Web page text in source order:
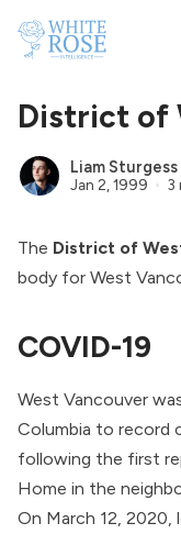
District of
Liam Sturgess
Jan 2, 1999 3
The District of
body for West
COVID-19
West Vancouver
Columbia to record
following the first
Home in the
On March 12,